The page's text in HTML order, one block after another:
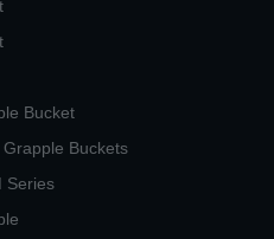
Bucket
Buckets
Series